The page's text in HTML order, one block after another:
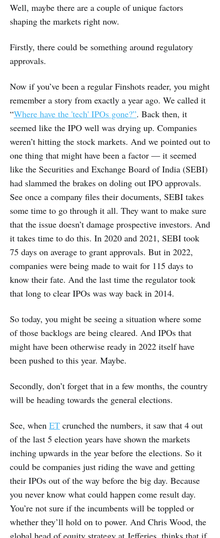
Well, maybe there are a couple of unique factors
shaping the markets right now.
Firstly, there could be something around regulatory
approvals.
Now if you’ve been a regular Finshots reader, you might
remember a story from exactly a year ago. We called it
“Where have the 'tech' IPOs gone?”. Back then, it
seemed like the IPO well was drying up. Companies
weren’t hitting the stock markets. And we pointed out to
one thing that might have been a factor — it seemed
like the Securities and Exchange Board of India (SEBI)
had slammed the brakes on doling out IPO approvals.
See once a company files their documents, SEBI takes
some time to go through it all. They want to make sure
that the issue doesn’t damage prospective investors. And
it takes time to do this. In 2020 and 2021, SEBI took
75 days on average to grant approvals. But in 2022,
companies were being made to wait for 115 days to
know their fate. And the last time the regulator took
that long to clear IPOs was way back in 2014.
So today, you might be seeing a situation where some
of those backlogs are being cleared. And IPOs that
might have been otherwise ready in 2022 itself have
been pushed to this year. Maybe.
Secondly, don’t forget that in a few months, the country
will be heading towards the general elections.
See, when ET crunched the numbers, it saw that 4 out
of the last 5 election years have shown the markets
inching upwards in the year before the elections. So it
could be companies just riding the wave and getting
their IPOs out of the way before the big day. Because
you never know what could happen come result day.
You’re not sure if the incumbents will be toppled or
whether they’ll hold on to power. And Chris Wood, the